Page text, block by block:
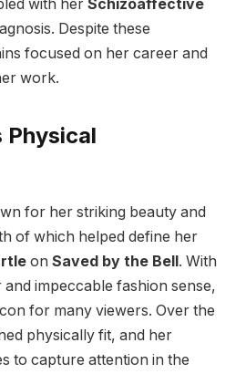
with her Schizoaffective
Despite these
focused on her career and
work.
Physical
for her striking beauty and
of which helped define her
on Saved by the Bell. With
impeccable fashion sense,
for many viewers. Over the
physically fit, and her
to capture attention in the